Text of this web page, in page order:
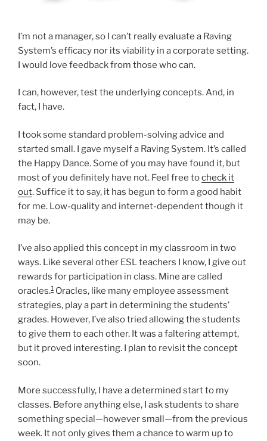
I’m not a manager, so I can’t really evaluate a Raving
System’s efficacy nor its viability in a corporate setting.
I would love feedback from those who can.
I can, however, test the underlying concepts. And, in
fact, I have.
I took some standard problem-solving advice and
started small. I gave myself a Raving System. It’s called
the Happy Dance. Some of you may have found it, but
most of you definitely have not. Feel free tocheck it
out. Suffice it to say, it has begun to form a good habit
for me. Low-quality and internet-dependent though it
may be.
I’ve also applied this concept in my classroom in two
ways. Like several other ESL teachers I know, I give out
rewards for participation in class. Mine are called
oracles.1 Oracles, like many employee assessment
strategies, play a part in determining the students’
grades. However, I’ve also tried allowing the students
to give them to each other. It was a faltering attempt,
but it proved interesting. I plan to revisit the concept
soon.
More successfully, I have a determined start to my
classes. Before anything else, I ask students to share
something special—however small—from the previous
week. It not only gives them a chance to warm up to